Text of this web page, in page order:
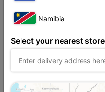
Namibia
Select your nearest store